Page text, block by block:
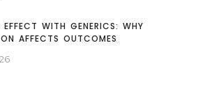
EFFECT WITH GENERICS: WHY
AFFECTS OUTCOMES